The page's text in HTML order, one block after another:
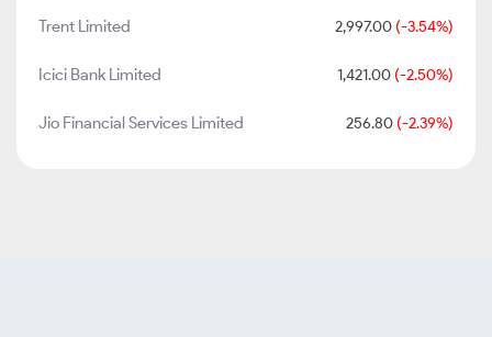
Trent Limited 2,997.00 (-3.54%)
Icici Bank Limited 1,421.00 (-2.50%)
Jio Financial Services Limited 256.80 (-2.39%)